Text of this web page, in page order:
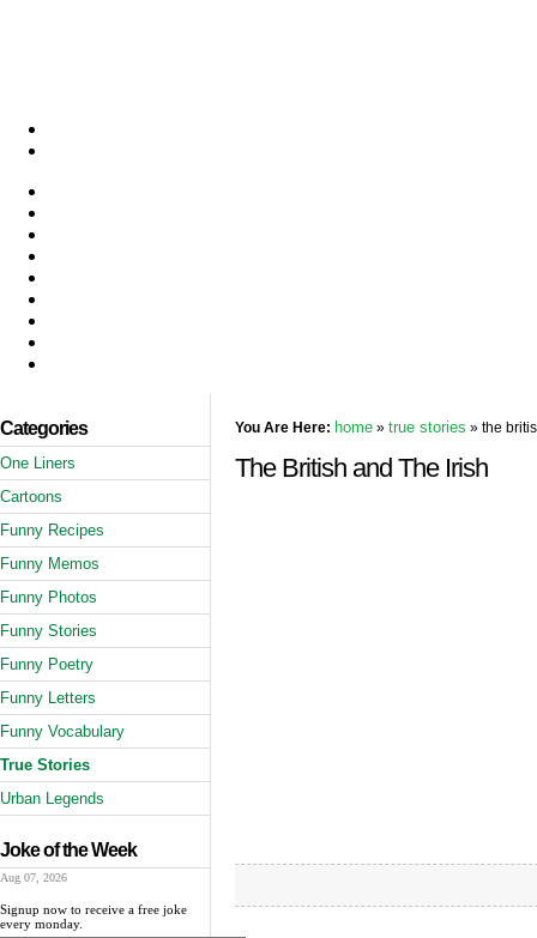
Categories
One Liners
Cartoons
Funny Recipes
Funny Memos
Funny Photos
Funny Stories
Funny Poetry
Funny Letters
Funny Vocabulary
True Stories
Urban Legends
Joke of the Week
Aug 07, 2026
Signup now to receive a free joke
every monday.
You Are Here: home » true stories » the
The British and The Irish